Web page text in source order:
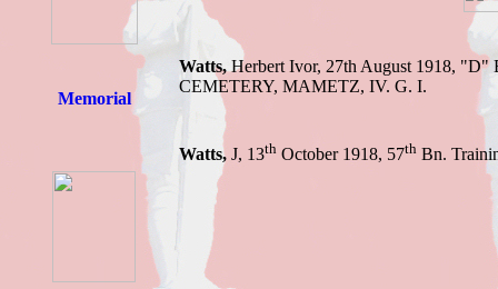
Watts, Herbert Ivor, 27th August 1918,
CEMETERY, MAMETZ, IV. G. I.
Watts,J, 13thOctober 1918, 57thBn.